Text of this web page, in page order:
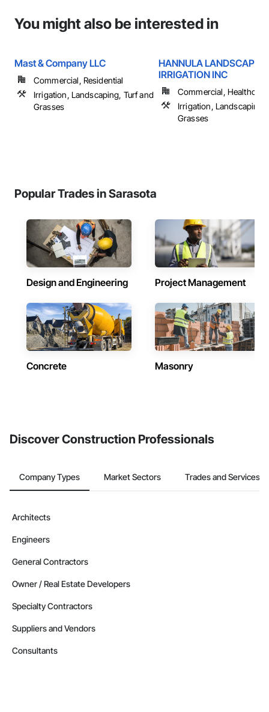
You might also be interested in
Mast & Company LLC
Commercial, Residential
Irrigation, Landscaping, Turf and
Grasses
HANNULA
IRRIGATION INC
Commercial,
Irrigation, Landscaping,
Grasses
Popular Trades in Sarasota
Design and Engineering Project Management
Concrete Masonry
Discover Construction Professionals
Company Types Market Sectors Trades and Services
Architects
Engineers
General Contractors
Owner / Real Estate Developers
Specialty Contractors
Suppliers and Vendors
Consultants